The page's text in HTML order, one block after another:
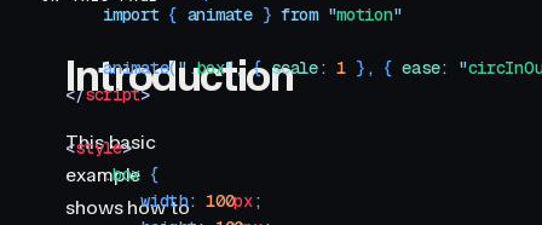
Introduction
This basic
example
shows how to
    import
{ animate } from "motion"
    animate
(" .box", { scale: 1 } , { ease: "
</script>
<style>
    .
box {
        width
: 100px;